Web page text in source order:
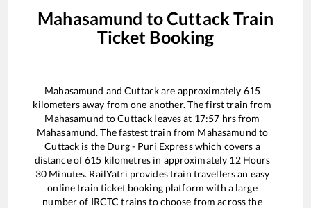
Mahasamund toCuttack Train
Ticket Booking
Mahasamund andCuttackare approximately 615
kilometers away from one another. The first train from
Mahasamund toCuttack leaves at 17:57 hrs from
Mahasamund. The fastest train from Mahasamund to
Cuttack is the Durg - Puri Expresswhich covers a
distance of615 kilometres in approximately 12Hours
30 Minutes. RailYatri provides train travellers an easy
online train ticket booking platform with a large
number of IRCTC trains to choose from across the